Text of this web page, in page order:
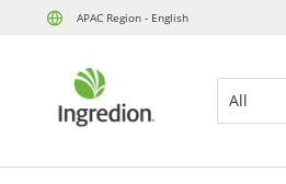
APAC Region - English
All